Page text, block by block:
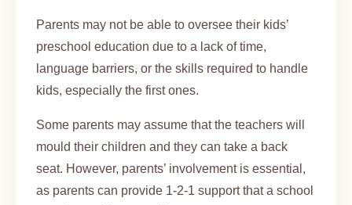
Parents may not be able to oversee their kids’
preschool education due to a lack of time,
language barriers, or the skills required to handle
kids, especially the first ones.
Some parents may assume that the teachers will
mould their children and they can take a back
seat. However, parents’ involvement is essential,
as parents can provide 1-2-1 support that a school